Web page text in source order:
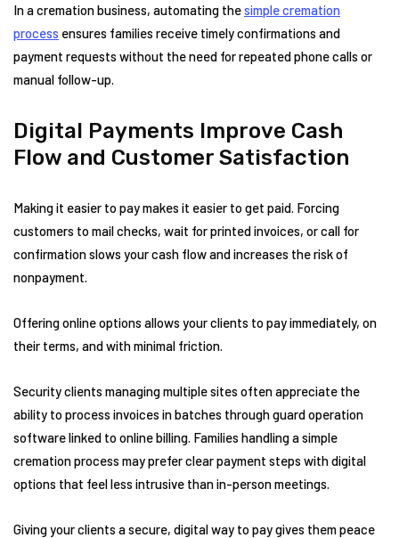
In a cremation business, automating thesimple cremation
process ensures families receive timely confirmations and
payment requests without the need for repeated phone calls or
manual follow-up.
Digital Payments Improve Cash
Flow and Customer Satisfaction
Making it easier to pay makes it easier to get paid. Forcing
customers to mail checks, wait for printed invoices, or call for
confirmation slows your cash flow and increases the risk of
nonpayment.
Offering online options allows your clients to pay immediately, on
their terms, and with minimal friction.
Security clients managing multiple sites often appreciate the
ability to process invoices in batches through guard operation
software linked to online billing. Families handling a simple
cremation process may prefer clear payment steps with digital
options that feel less intrusive than in-person meetings.
Giving your clients a secure, digital way to pay gives them peace